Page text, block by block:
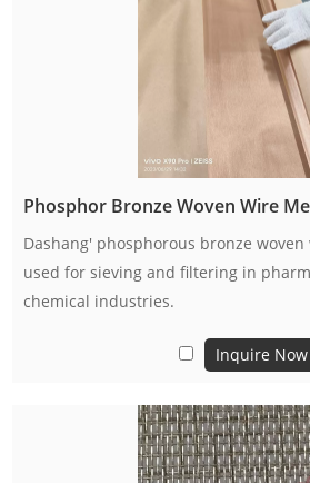
Phosphor Bronze Woven Wire
Dashang' phosphorous bronze
used for sieving and filtering in
chemical industries.
Inquire Now